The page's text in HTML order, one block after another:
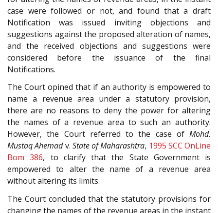
case were followed or not, and found that a draft
Notification was issued inviting objections and
suggestions against the proposed alteration of names,
and the received objections and suggestions were
considered before the issuance of the final
Notifications.
The Court opined that if an authority is empowered to
name a revenue area under a statutory provision,
there are no reasons to deny the power for altering
the names of a revenue area to such an authority.
However, the Court referred to the case of Mohd.
Mustaq Ahemadv. State of Maharashtra, 1995 SCC OnLine
Bom 386, to clarify that the State Government is
empowered to alter the name of a revenue area
without altering its limits.
The Court concluded that the statutory provisions for
changing the names of the revenue areas in the instant